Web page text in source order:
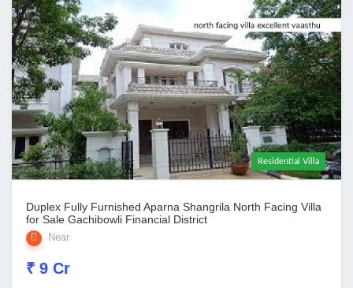
Residential Villa
Duplex Fully Furnished Aparna Shangrila North Facing Villa
for Sale Gachibowli Financial District
Near
₹ 9 Cr